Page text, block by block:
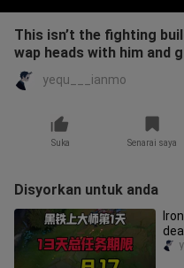
This isn’t the fighting
wap heads with him and
yequ___ianmo
Suka Senarai saya
Disyorkan untuk anda